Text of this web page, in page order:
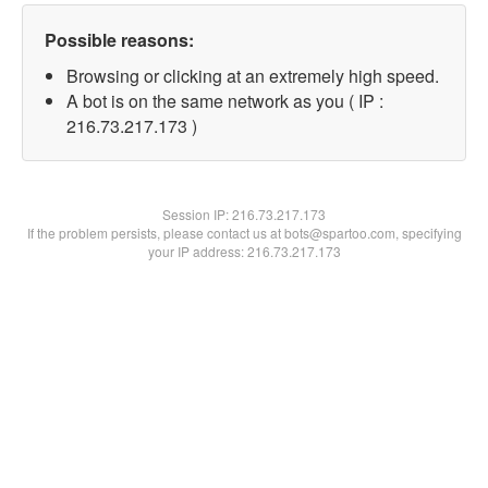
Possible reasons:
Browsing or clicking at an extremely high speed.
A bot is on the same network as you ( IP :
216.73.217.173 )
Session IP:216.73.217.173
If the problem persists, please contact us at bots@spartoo.com, specifying
your IP address: 216.73.217.173